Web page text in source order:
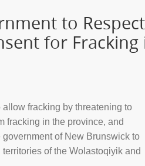
to Respect
for Fracking
fracking by threatening to
fracking in the province, and
of New Brunswick to
of the Wolastoqiyik and